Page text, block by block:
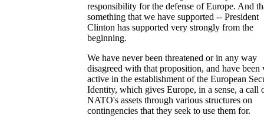
responsibility for the defense of Europe. And
something that we have supported -- President
Clinton has supported very strongly from the
beginning.
We have never been threatened or in any way
disagreed with that proposition, and have been
active in the establishment of the European
Identity, which gives Europe, in a sense, a call
NATO's assets through various structures on
contingencies that they seek to use them for.